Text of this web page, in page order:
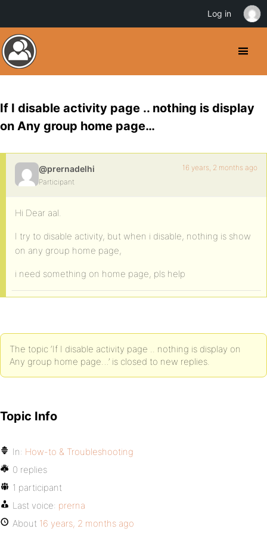
If I disable activity page .. nothing is display
on Any group home page…
@prernadelhi
Participant
16 years, 2 months ago
Hi Dear aal.
I try to disable activity, but when i disable, nothing is show
on any group home page,
i need something on home page, pls help
The topic ‘If I disable activity page .. nothing is display on
Any group home page…’ is closed to new replies.
Topic Info
In: How-to & Troubleshooting
0 replies
1 participant
Last voice: prerna
About 16 years, 2 months ago
Log in